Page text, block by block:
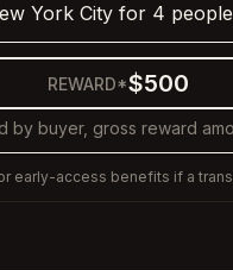
York City for 4
REWARD*$500
by buyer, gross reward
early-access benefits if a